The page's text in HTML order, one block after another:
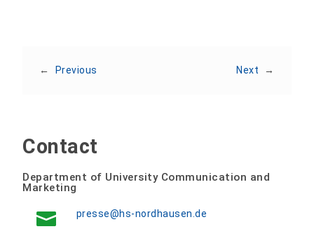
← Previous Next →
Contact
Department of University Communication and
Marketing
presse@hs-nordhausen.de